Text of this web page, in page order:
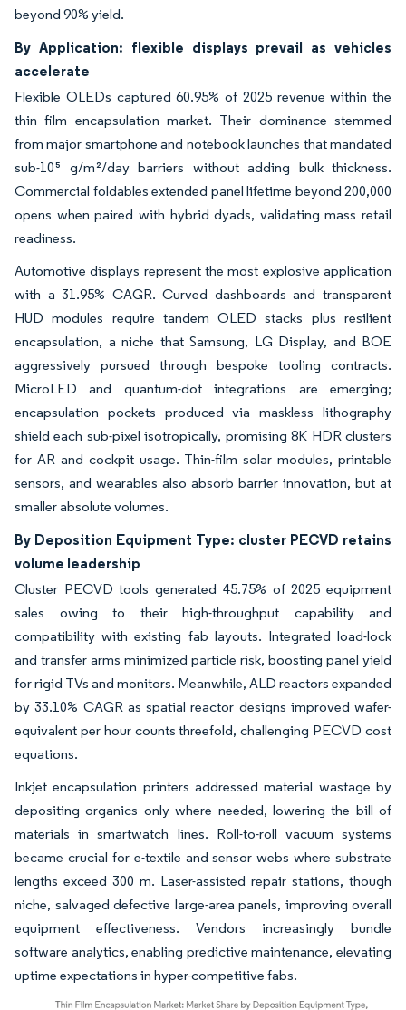
beyond 90% yield.
By Application: flexible displays prevail as vehicles
accelerate
Flexible OLEDs captured 60.95% of 2025 revenue within the
thin film encapsulation market. Their dominance stemmed
from major smartphone and notebook launches that mandated
sub-10⁵ g/m²/day barriers without adding bulk thickness.
Commercial foldables extended panel lifetime beyond 200,000
opens when paired with hybrid dyads, validating mass retail
readiness.
Automotive displays represent the most explosive application
with a 31.95% CAGR. Curved dashboards and transparent
HUD modules require tandem OLED stacks plus resilient
encapsulation, a niche that Samsung, LG Display, and BOE
aggressively pursued through bespoke tooling contracts.
MicroLED and quantum-dot integrations are emerging;
encapsulation pockets produced via maskless lithography
shield each sub-pixel isotropically, promising 8K HDR clusters
for AR and cockpit usage. Thin-film solar modules, printable
sensors, and wearables also absorb barrier innovation, but at
smaller absolute volumes.
By Deposition Equipment Type: cluster PECVD retains
volume leadership
Cluster PECVD tools generated 45.75% of 2025 equipment
sales owing to their high-throughput capability and
compatibility with existing fab layouts. Integrated load-lock
and transfer arms minimized particle risk, boosting panel yield
for rigid TVs and monitors. Meanwhile, ALD reactors expanded
by 33.10% CAGR as spatial reactor designs improved wafer-
equivalent per hour counts threefold, challenging PECVD cost
equations.
Inkjet encapsulation printers addressed material wastage by
depositing organics only where needed, lowering the bill of
materials in smartwatch lines. Roll-to-roll vacuum systems
became crucial for e-textile and sensor webs where substrate
lengths exceed 300 m. Laser-assisted repair stations, though
niche, salvaged defective large-area panels, improving overall
equipment effectiveness. Vendors increasingly bundle
software analytics, enabling predictive maintenance, elevating
uptime expectations in hyper-competitive fabs.